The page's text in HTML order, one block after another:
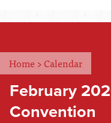
Home >Calendar
February
Convention